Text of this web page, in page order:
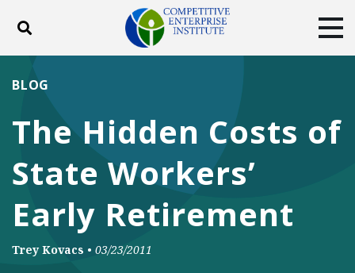
Toggle search
DONATE
Facebook
TwitterYouTubeInstagram
The Hidden Costs of
State Workers’
Early Retirement
BLOG
Trey Kovacs • 03/23/2011